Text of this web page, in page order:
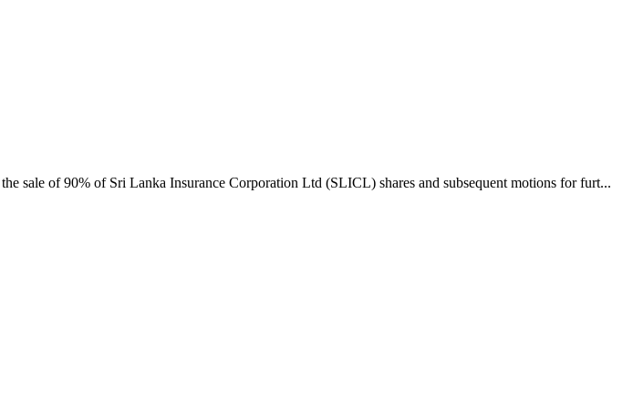
sale of 90% of Sri Lanka Insurance Corporation Ltd (SLICL) shares and subsequent motions for furt...